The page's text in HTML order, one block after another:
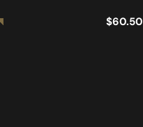
$60.50